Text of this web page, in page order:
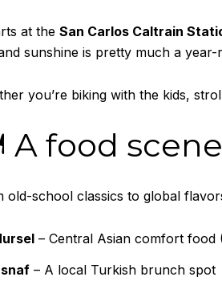
at the San Carlos Caltrain
sunshine is pretty much a
you’re biking with the kids,
food
old-school classics to global
– Central Asian comfort food
– A local Turkish brunch spot